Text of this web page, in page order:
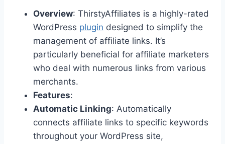
Overview: ThirstyAffiliates is a highly-rated
WordPress plugin designed to simplify the
management of affiliate links. It’s
particularly beneficial for affiliate marketers
who deal with numerous links from various
merchants.
Features:
Automatic Linking: Automatically
connects affiliate links to specific keywords
throughout your WordPress site,